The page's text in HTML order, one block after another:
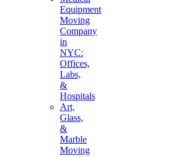
Equipment
Moving
Company
in
NYC:
Offices,
Labs,
&
Hospitals
Art,
Glass,
&
Marble
Moving